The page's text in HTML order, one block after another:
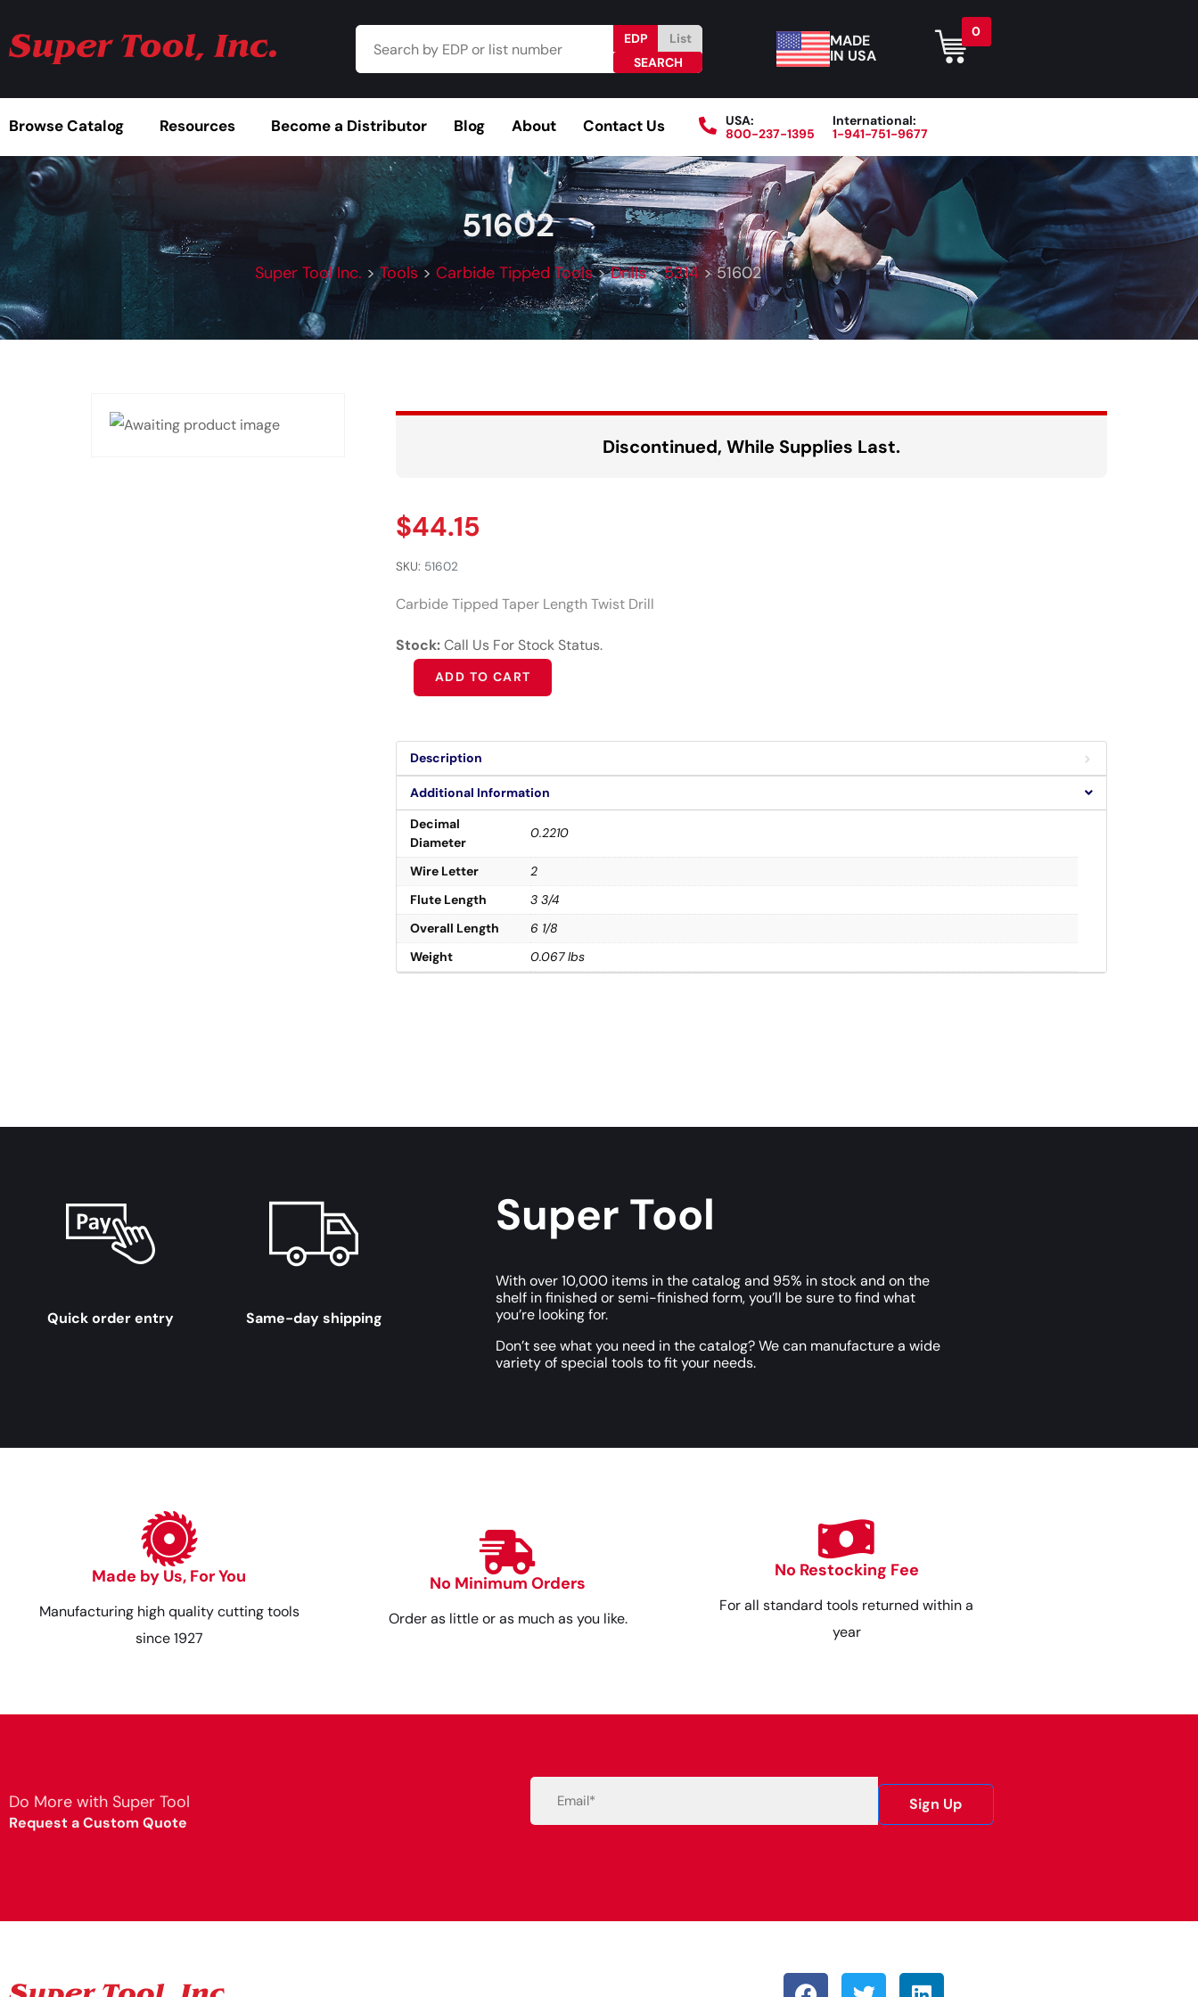
EDP List
MADE
IN USA
0
Browse Catalog Resources Become a Distributor Blog About Contact Us
USA:
800-237-1395
International:
1-941-751-9677
Browse Catalog Resources Become a Distributor Blog About Contact Us
51602
Super Tool Inc. >Tools> Carbide Tipped Tools>Drills>5314>51602
Discontinued, While Supplies Last.
$44.15
SKU: 51602
Carbide Tipped Taper Length Twist Drill
Stock:Call Us For Stock Status.
ADD TO CART
Alternative:
Description
Additional Information
Decimal
Diameter
0.2210
Wire Letter
2
Flute Length
3 3/4
Overall Length
6 1/8
Weight
0.067 lbs
Quick order entry Same-day shipping
Super Tool
With over 10,000 items in the catalog and 95% in stock and on the
shelf in finished or semi-finished form, you’ll be sure to find what
you’re looking for.
Don’t see what you need in the catalog? We can manufacture a wide
variety of special tools to fit your needs.
Made by Us, For You
Manufacturing high quality cutting tools
since 1927
No Minimum Orders
Order as little or as much as you like.
No Restocking Fee
For all standard tools returned within a
year
Do More with Super Tool
Request a Custom Quote
Sign Up